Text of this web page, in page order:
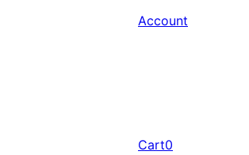
Account
Cart0